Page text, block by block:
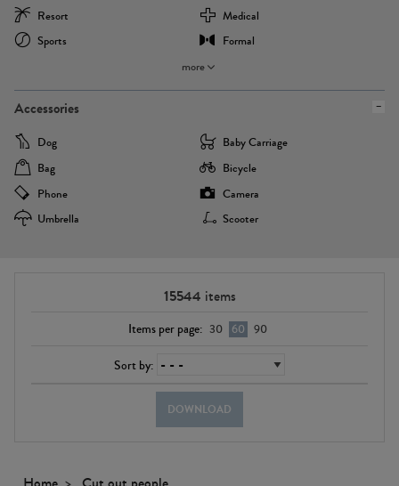
Resort
Medical
Sports
Formal
more
Accessories
Dog
Baby Carriage
Bag
Bicycle
Phone
Camera
Umbrella
Scooter
15544 items
Items per page: 30 60 90
Sort by:
DOWNLOAD